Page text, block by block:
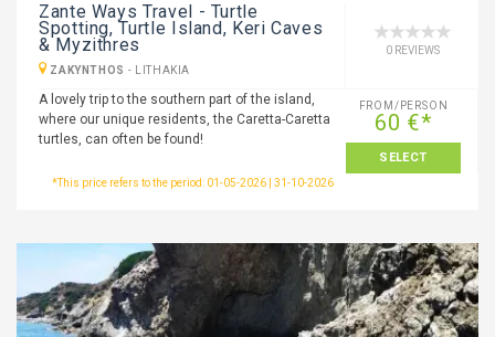
Zante Ways Travel - Turtle
Spotting, Turtle Island, Keri Caves
& Myzithres
ZAKYNTHOS - LITHAKIA
0 REVIEWS
A lovely trip to the southern part of the island,
where our unique residents, the Caretta-Caretta
turtles, can often be found!
FROM/PERSON
60 €*
SELECT
*This price refers to the period: 01-05-2026 | 31-10-2026